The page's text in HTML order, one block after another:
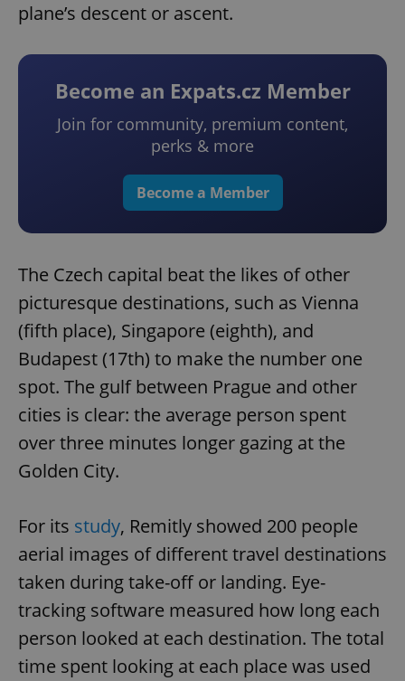
plane’s descent or ascent.
Become an Expats.cz Member
Join for community, premium content,
perks & more
Become a Member
The Czech capital beat the likes of other
picturesque destinations, such as Vienna
(fifth place), Singapore (eighth), and
Budapest (17th) to make the number one
spot. The gulf between Prague and other
cities is clear: the average person spent
over three minutes longer gazing at the
Golden City.
For its study, Remitly showed 200 people
aerial images of different travel destinations
taken during take-off or landing. Eye-
tracking software measured how long each
person looked at each destination. The total
time spent looking at each place was used